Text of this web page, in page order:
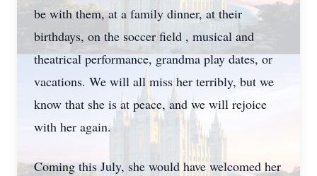
be with them, at a family dinner, at their
birthdays, on the soccer field , musical and
theatrical performance, grandma play dates, or
vacations. We will all miss her terribly, but we
know that she is at peace, and we will rejoice
with her again.
Coming this July, she would have welcomed her